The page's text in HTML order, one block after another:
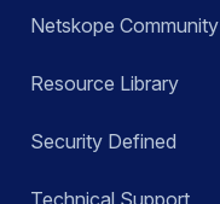
Netskope Community
Resource Library
Security Defined